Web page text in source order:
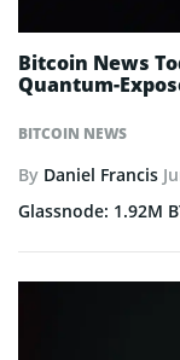
BITCOIN NEWS
Bitcoin News
Quantum-
By Daniel Francis
Glassnode: 1.92M